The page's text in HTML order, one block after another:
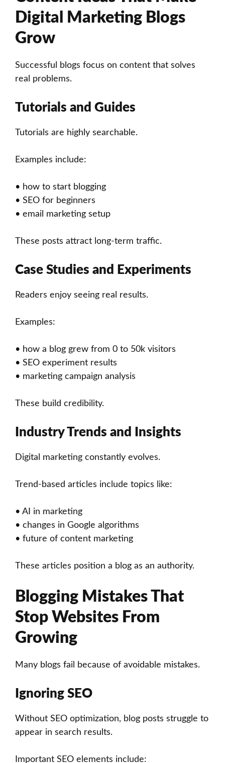
Digital Marketing Blogs
Grow
Successful blogs focus on content that solves
real problems.
Tutorials and Guides
Tutorials are highly searchable.
Examples include:
• how to start blogging
• SEO for beginners
• email marketing setup
These posts attract long-term traffic.
Case Studies and Experiments
Readers enjoy seeing real results.
Examples:
• how a blog grew from 0 to 50k visitors
• SEO experiment results
• marketing campaign analysis
These build credibility.
Industry Trends and Insights
Digital marketing constantly evolves.
Trend-based articles include topics like:
• AI in marketing
• changes in Google algorithms
• future of content marketing
These articles position a blog as an authority.
Blogging Mistakes That
Stop Websites From
Growing
Many blogs fail because of avoidable mistakes.
Ignoring SEO
Without SEO optimization, blog posts struggle to
appear in search results.
Important SEO elements include: